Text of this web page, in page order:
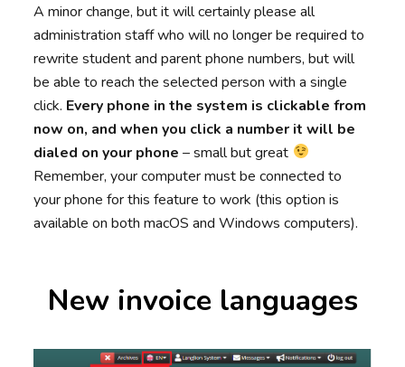
A minor change, but it will certainly please all
administration staff who will no longer be required to
rewrite student and parent phone numbers, but will
be able to reach the selected person with a single
click. Every phone in the system is clickable from
now on, and when you click a number it will be
dialed on your phone – small but great
Remember, your computer must be connected to
your phone for this feature to work (this option is
available on both macOS and Windows computers).
New invoice languages